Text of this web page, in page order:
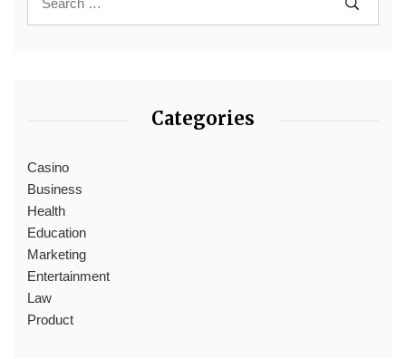
Categories
Casino
Business
Health
Education
Marketing
Entertainment
Law
Product